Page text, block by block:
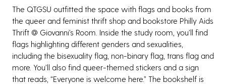
The QTGSU outfitted the space with flags and books from
the queer and feminist thrift shop and bookstore Philly Aids
Thrift @ Giovanni’s Room. Inside the study room, you’ll find
flags highlighting different genders and sexualities,
including the bisexuality flag, non-binary flag, trans flag and
more. You’ll also find queer-themed stickers and a sign
that reads, “Everyone is welcome here.” The bookshelf is